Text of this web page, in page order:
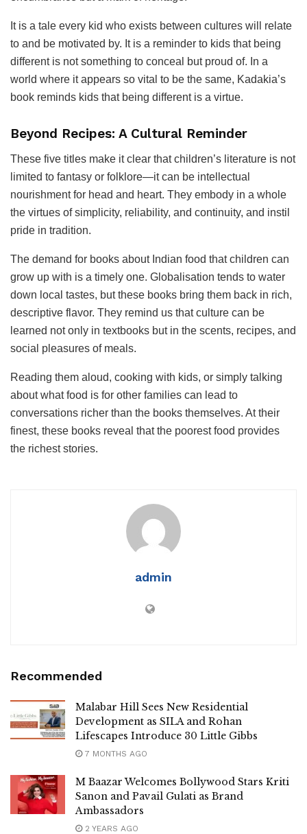
It is a tale every kid who exists between cultures will relate
to and be motivated by. It is a reminder to kids that being
different is not something to conceal but proud of. In a
world where it appears so vital to be the same, Kadakia’s
book reminds kids that being different is a virtue.
Beyond Recipes: A Cultural Reminder
These five titles make it clear that children’s literature is not
limited to fantasy or folklore—it can be intellectual
nourishment for head and heart. They embody in a whole
the virtues of simplicity, reliability, and continuity, and instil
pride in tradition.
The demand for books about Indian food that children can
grow up with is a timely one. Globalisation tends to water
down local tastes, but these books bring them back in rich,
descriptive flavor. They remind us that culture can be
learned not only in textbooks but in the scents, recipes, and
social pleasures of meals.
Reading them aloud, cooking with kids, or simply talking
about what food is for other families can lead to
conversations richer than the books themselves. At their
finest, these books reveal that the poorest food provides
the richest stories.
admin
Recommended
Malabar Hill Sees New Residential
Development as SILA and Rohan
Lifescapes Introduce 30 Little Gibbs
7 MONTHS AGO
M Baazar Welcomes Bollywood Stars Kriti
Sanon and Pavail Gulati as Brand
Ambassadors
2 YEARS AGO